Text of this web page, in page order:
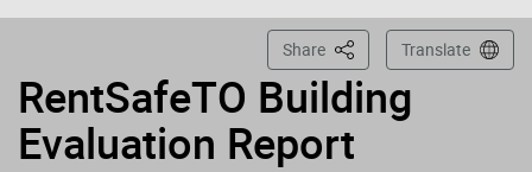
RentSafeTO Building
Evaluation Report
Share This PageTranslate